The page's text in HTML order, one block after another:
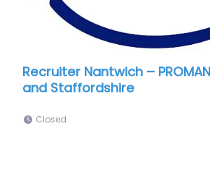
Nantwich – PROMAN Cheshire